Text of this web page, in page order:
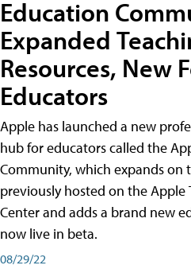
Education
Expanded
Resources, New
Educators
Apple has launched a new
hub for educators called the
Community, which expands on
previously hosted on the Apple
Center and adds a brand new
now live in beta.
08/29/22